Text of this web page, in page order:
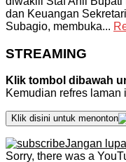
dan Keuangan
Subagio, membuka...
STREAMING
Klik tombol dibawah
Kemudian refres laman
Klik disini untuk menonton
Jangan
Sorry, there was a